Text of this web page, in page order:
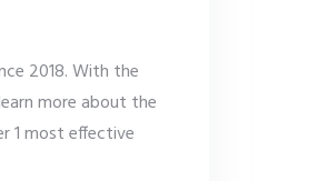
2018. With the
more about the
1 most effective